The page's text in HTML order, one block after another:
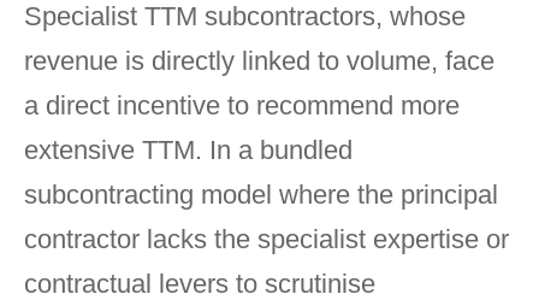
Specialist TTM subcontractors, whose
revenue is directly linked to volume, face
a direct incentive to recommend more
extensive TTM. In a bundled
subcontracting model where the principal
contractor lacks the specialist expertise or
contractual levers to scrutinise